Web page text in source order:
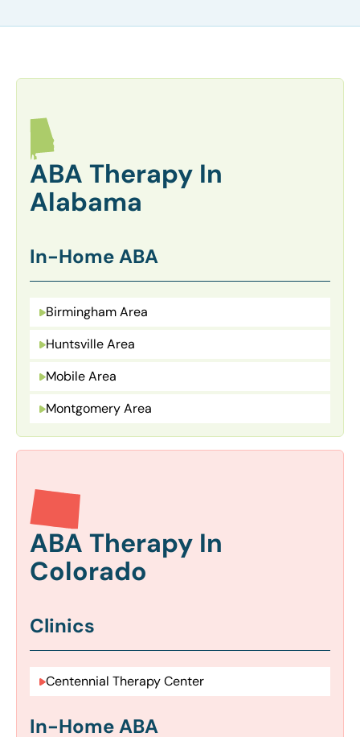
ABA Therapy In
Alabama
In-Home ABA
Birmingham Area
Huntsville Area
Mobile Area
Montgomery Area
ABA Therapy In
Colorado
Clinics
Centennial Therapy Center
In-Home ABA